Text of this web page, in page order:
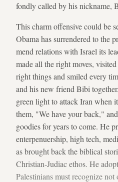
fondly called by his nickname,
This charm offensive could be
Obama has surrendered to the
mend relations with Israel its
made all the right moves,
right things and smiled every
and his new friend Bibi
green light to attack Iran when
them, "We have your back,"
goodies for years to come. He
enterpenuership, high tech,
as brought back the biblical
Christian-Judiac ethos. He
Palestinians must recognize